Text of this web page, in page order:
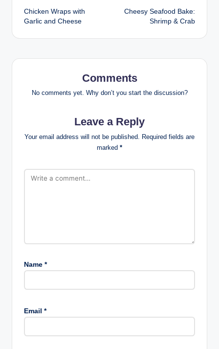
navigation
Chicken Wraps with
Garlic and Cheese
Cheesy Seafood Bake:
Shrimp & Crab
Comments
No comments yet. Why don’t you start the discussion?
Leave a Reply
Your email address will not be published. Required fields are
marked *
Name *
Email *